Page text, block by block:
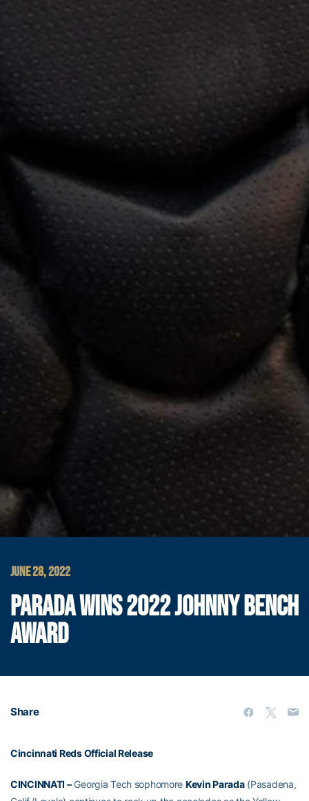
JUNE 28, 2022
PARADA WINS 2022 JOHNNY BENCH
AWARD
Share
Cincinnati Reds Official Release
CINCINNATI –Georgia Tech sophomore Kevin Parada(Pasadena,